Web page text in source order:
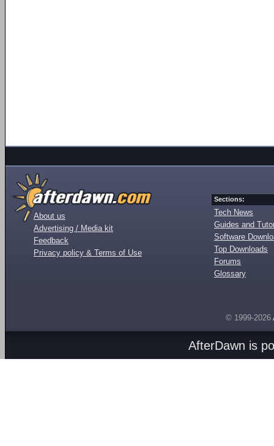
About us
Advertising / Media kit
Feedback
Privacy policy & Terms of Use
Sections:
Tech News
Guides and
Software
Top Downloads
Forums
Glossary
© 1999-2026
AfterDawn is